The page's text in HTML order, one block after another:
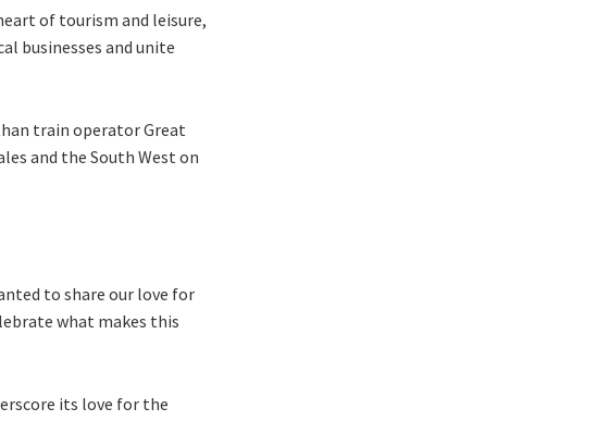
of tourism and leisure,
businesses and unite
train operator Great
and the South West on
to share our love for
what makes this
its love for the